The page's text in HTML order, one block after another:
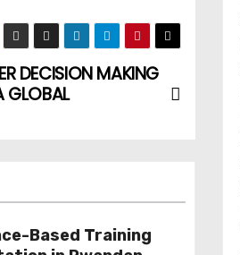
DECISION MAKING
GLOBAL
Based Training